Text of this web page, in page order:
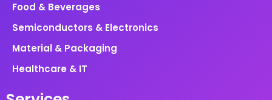
Food & Beverages
Semiconductors & Electronics
Material & Packaging
Healthcare & IT